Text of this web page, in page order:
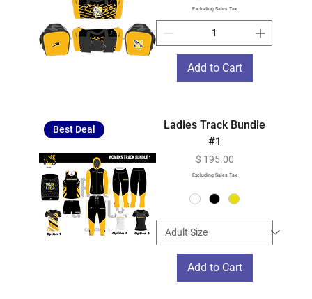
Excluding Sales Tax
Add to Cart
Best Deal
Ladies Track Bundle
#1
Price
$ 195.00
Excluding Sales Tax
Add to Cart